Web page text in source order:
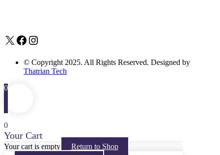
X Facebook
Instagram
© Copyright 2025. All Rights Reserved. Designed by
Thatrian Tech
0
0
Your Cart
Your cart is empty Return to Shop